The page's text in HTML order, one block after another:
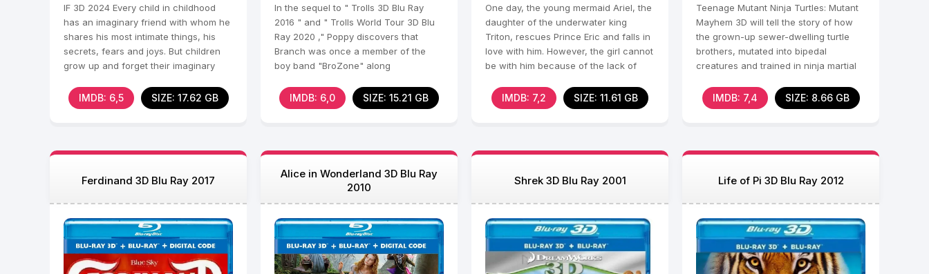
IF 3D 2024 Every child in childhood
has an imaginary friend with whom he
shares his most intimate things, his
secrets, fears and joys. But children
grow up and forget their imaginary
IMDB: 6,5 SIZE: 17.62 GB
In the sequel to " Trolls 3D Blu Ray
2016 " and " Trolls World Tour 3D Blu
Ray 2020 ," Poppy discovers that
Branch was once a member of the
boy band "BroZone" along
IMDB: 6,0 SIZE: 15.21 GB
One day, the young mermaid Ariel, the
daughter of the underwater king
Triton, rescues Prince Eric and falls in
love with him. However, the girl cannot
be with him because of the lack of
IMDB: 7,2 SIZE: 11.61 GB
Teenage Mutant Ninja Turtles: Mutant
Mayhem 3D will tell the story of how
the grown-up sewer-dwelling turtle
brothers, mutated into bipedal
creatures and trained in ninja martial
IMDB: 7,4 SIZE: 8.66 GB
Ferdinand 3D Blu Ray 2017
Alice in Wonderland 3D Blu Ray
2010
Shrek 3D Blu Ray 2001 Life of Pi 3D Blu Ray 2012